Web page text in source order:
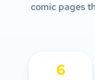
comic pages
6